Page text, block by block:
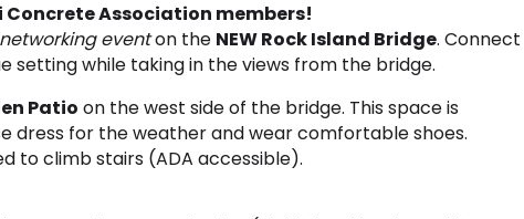
Association members!
eventon the NEW Rock Island Bridge. Connect
setting while taking in the views from the bridge.
Patio on the west side of the bridge. This space is
dress for the weather and wear comfortable shoes.
to climb stairs (ADA accessible).